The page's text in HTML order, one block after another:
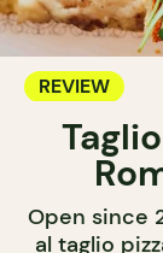
REVIEW
Open since
al taglio